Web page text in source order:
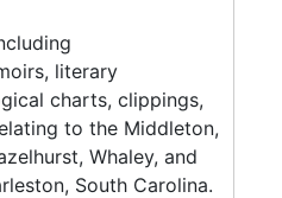
literary
charts, clippings,
to the Middleton,
Whaley, and
South Carolina.